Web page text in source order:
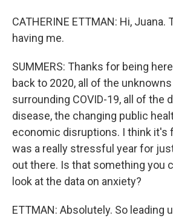
CATHERINE ETTMAN: Hi, Juana.
having me.
SUMMERS: Thanks for being
back to 2020, all of the
surrounding COVID-19, all of the
disease, the changing public
economic disruptions. I think it's
was a really stressful year for
out there. Is that something you
look at the data on anxiety?
ETTMAN: Absolutely. So leading